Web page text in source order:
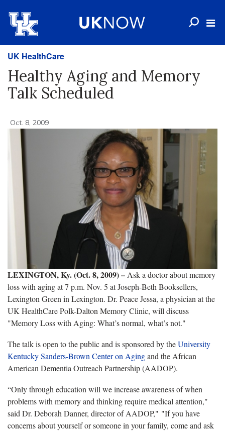
UK HealthCare
Healthy Aging and Memory
Talk Scheduled
Oct. 8, 2009
LEXINGTON, Ky. (Oct. 8, 2009)– Ask a doctor about memory
loss with aging at 7 p.m. Nov. 5 at Joseph-Beth Booksellers,
Lexington Green in Lexington. Dr. Peace Jessa, a physician at the
UK HealthCare Polk-Dalton Memory Clinic, will discuss
"Memory Loss with Aging: What’s normal, what’s not."
The talk is open to the public and is sponsored by theUniversity
Kentucky Sanders-Brown Center on Agingand the African
American Dementia Outreach Partnership (AADOP).
“Only through education will we increase awareness of when
problems with memory and thinking require medical attention,"
said Dr. Deborah Danner, director of AADOP," "If you have
concerns about yourself or someone in your family, come and ask